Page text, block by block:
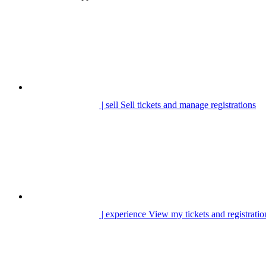
| sell Sell tickets and manage registrations
| experience View my tickets and